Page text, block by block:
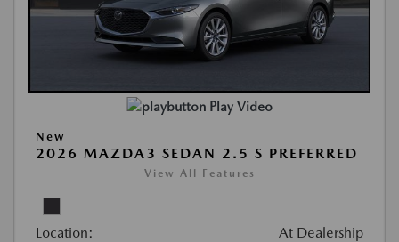
Play Video
New
2026 MAZDA3 SEDAN 2.5 S PREFERRED
View All Features
Location: At Dealership